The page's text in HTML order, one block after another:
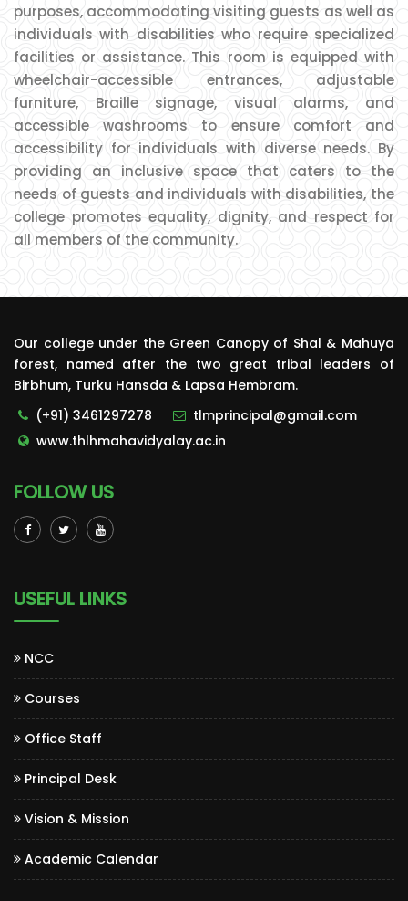
purposes, accommodating visiting guests as well as
individuals with disabilities who require specialized
facilities or assistance. This room is equipped with
wheelchair-accessible entrances, adjustable
furniture, Braille signage, visual alarms, and
accessible washrooms to ensure comfort and
accessibility for individuals with diverse needs. By
providing an inclusive space that caters to the
needs of guests and individuals with disabilities, the
college promotes equality, dignity, and respect for
all members of the community.
Our college under the Green Canopy of Shal & Mahuya
forest, named after the two great tribal leaders of
Birbhum, Turku Hansda & Lapsa Hembram.
(+91) 3461297278
tlmprincipal@gmail.com
www.thlhmahavidyalay.ac.in
FOLLOW US
USEFUL LINKS
NCC
Courses
Office Staff
Principal Desk
Vision & Mission
Academic Calendar